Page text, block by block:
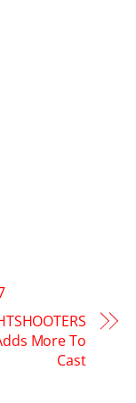
More To
Cast